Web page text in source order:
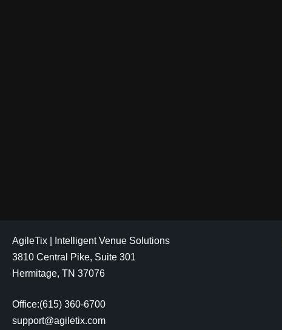
AgileTix | Intelligent Venue Solutions
3810 Central Pike, Suite 301
Hermitage, TN 37076
Office:(615) 360-6700
support@agiletix.com